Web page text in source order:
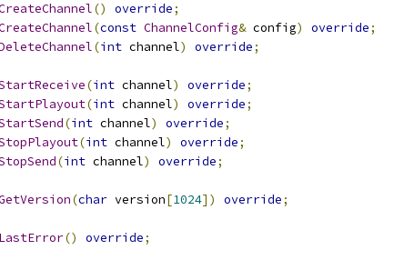
() override;
(const ChannelConfig& config) override;
(int channel) override;
(int channel) override;
(int channel) override;
(int channel) override;
(int channel) override;
(int channel) override;
(char version[1024]) override;
LastError() override;